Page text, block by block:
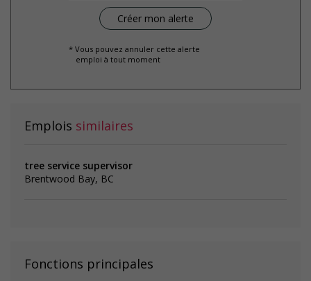
* Vous pouvez annuler cette alerte
emploi à tout moment
Emplois similaires
tree service supervisor
Brentwood Bay, BC
Fonctions principales